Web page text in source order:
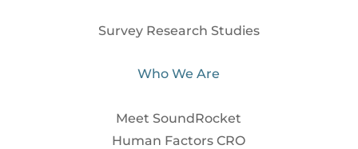
Survey Research Studies
Who We Are
Meet SoundRocket
Human Factors CRO